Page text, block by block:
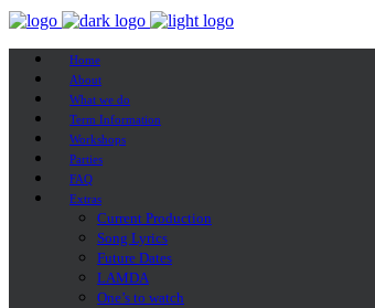
Home
About
What we do
Term Information
Workshops
Parties
FAQ
Extras
Current Production
Song Lyrics
Future Dates
LAMDA
One’s to watch